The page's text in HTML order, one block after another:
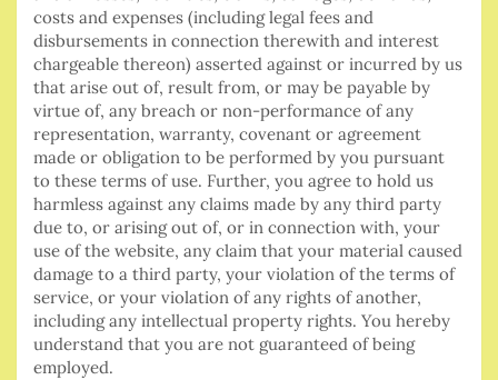
costs and expenses (including legal fees and
disbursements in connection therewith and interest
chargeable thereon) asserted against or incurred by us
that arise out of, result from, or may be payable by
virtue of, any breach or non-performance of any
representation, warranty, covenant or agreement
made or obligation to be performed by you pursuant
to these terms of use. Further, you agree to hold us
harmless against any claims made by any third party
due to, or arising out of, or in connection with, your
use of the website, any claim that your material caused
damage to a third party, your violation of the terms of
service, or your violation of any rights of another,
including any intellectual property rights. You hereby
understand that you are not guaranteed of being
employed.